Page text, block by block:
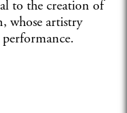
to the creation of
whose artistry